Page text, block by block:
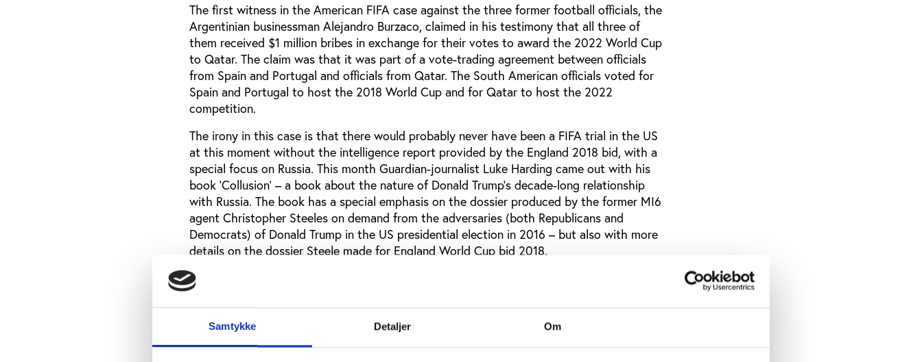
Samtykke Detaljer Om
The first witness in the American FIFA case against the three former football officials, the
Argentinian businessman Alejandro Burzaco, claimed in his testimony that all three of
them received $1 million bribes in exchange for their votes to award the 2022 World Cup
to Qatar. The claim was that it was part of a vote-trading agreement between officials
from Spain and Portugal and officials from Qatar. The South American officials voted for
Spain and Portugal to host the 2018 World Cup and for Qatar to host the 2022
competition.
The irony in this case is that there would probably never have been a FIFA trial in the US
at this moment without the intelligence report provided by the England 2018 bid, with a
special focus on Russia. This month Guardian-journalist Luke Harding came out with his
book 'Collusion' – a book about the nature of Donald Trump’s decade-long relationship
with Russia. The book has a special emphasis on the dossier produced by the former MI6
agent Christopher Steeles on demand from the adversaries (both Republicans and
Democrats) of Donald Trump in the US presidential election in 2016 – but also with more
details on the dossier Steele made for England World Cup bid 2018.
In Collusion Luke Harding writes on page 25:
“According to Steele, Putin was a reluctant backer of Russia’s World Cup bid and only
became engaged from mid-2010, when it appeared Moscow might lose. Putin then
summoned a group of oligarchs. He instructed them to do whatever was necessary to